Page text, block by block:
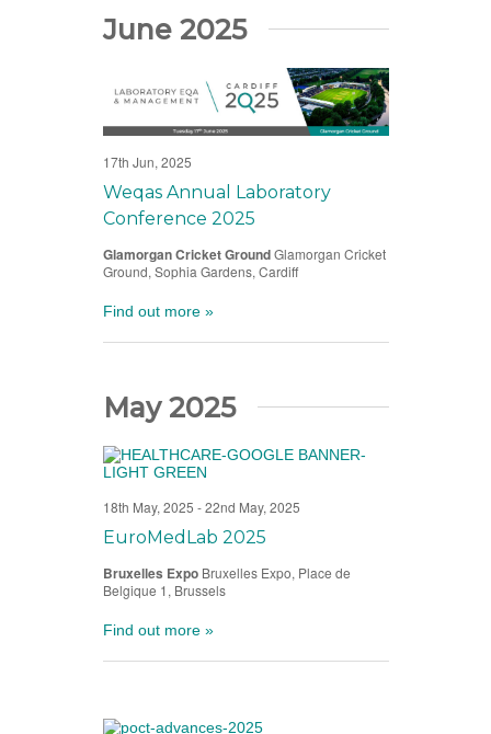
June 2025
Weqas Annual Laboratory
Conference 2025
17th Jun, 2025
Glamorgan Cricket GroundGlamorgan Cricket
Ground, Sophia Gardens, Cardiff
Find out more »
May 2025
EuroMedLab 2025
18th May, 2025 -22nd May, 2025
Bruxelles Expo Bruxelles Expo, Place de
Belgique 1, Brussels
Find out more »